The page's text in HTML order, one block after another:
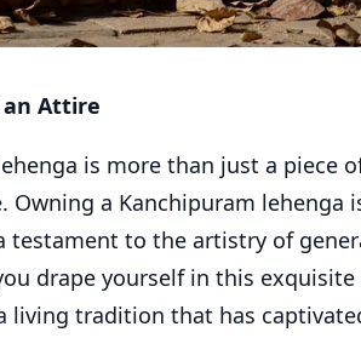
an Attire
is more than just a piece
Owning a Kanchipuram lehenga
testament to the artistry of
drape yourself in this
living tradition that has